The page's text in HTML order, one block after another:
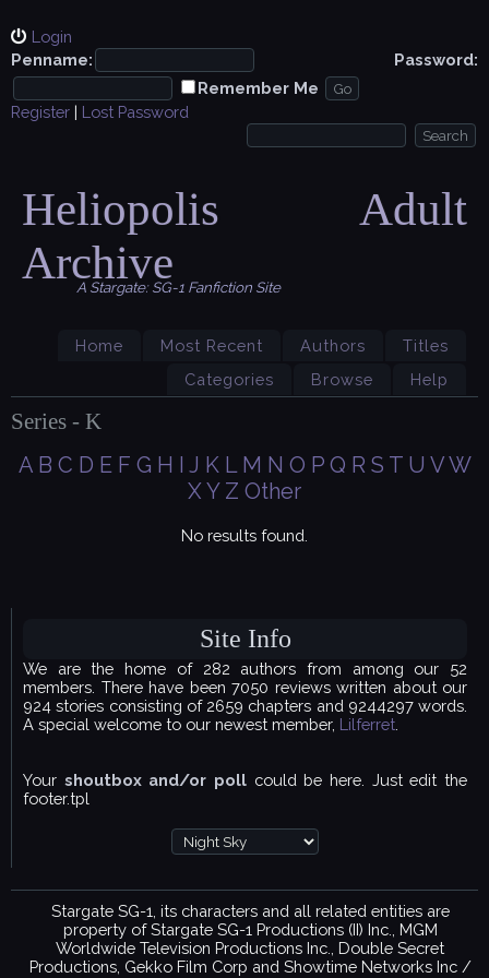
Login
Penname:
Password:
Remember Me
Register | Lost Password
Heliopolis Adult
Archive
A Stargate: SG-1 Fanfiction Site
Home Most Recent Authors
Titles
Categories
Browse Help
Series - K
A B C D E F G H I J K L M N O P Q R S T U VW
XY Z Other
No results found.
Site Info
We are the home of 282 authors from among our 52
members. There have been 7050 reviews written about our
924 stories consisting of 2659 chapters and 9244297 words.
A special welcome to our newest member, Lilferret
Your shoutbox and/or poll could be here. Just edit the
footer.tpl
Stargate SG-1, its characters and all related entities are
property of Stargate SG-1 Productions (II) Inc., MGM
Worldwide Television Productions Inc., Double Secret
Productions, Gekko Film Corp and Showtime Networks Inc /